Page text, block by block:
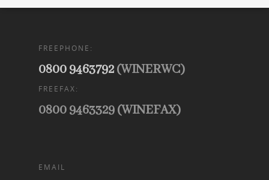
FREEPHONE:
0800 9463792(WINERWC)
FREEFAX:
0800 9463329 (WINEFAX)
EMAIL